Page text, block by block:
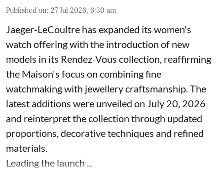
Published on: 27 Jul 2026, 6:30 am
Jaeger-LeCoultre has expanded its women's
watch offering with the introduction of new
models in its Rendez-Vous collection, reaffirming
the Maison's focus on combining fine
watchmaking with jewellery craftsmanship. The
latest additions were unveiled on July 20, 2026
and reinterpret the collection through updated
proportions, decorative techniques and refined
materials.
Leading the launch ...